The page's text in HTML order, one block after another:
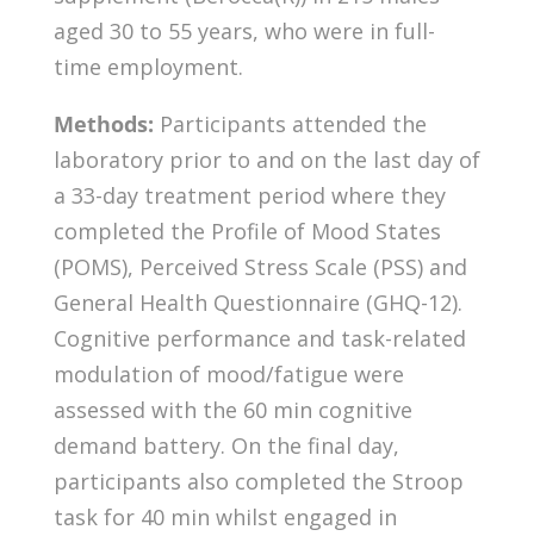
aged 30 to 55 years, who were in full-
time employment.
Methods: Participants attended the
laboratory prior to and on the last day of
a 33-day treatment period where they
completed the Profile of Mood States
(POMS), Perceived Stress Scale (PSS) and
General Health Questionnaire (GHQ-12).
Cognitive performance and task-related
modulation of mood/fatigue were
assessed with the 60 min cognitive
demand battery. On the final day,
participants also completed the Stroop
task for 40 min whilst engaged in